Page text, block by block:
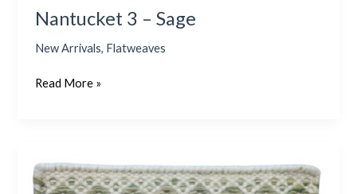
Nantucket 3 – Sage
New Arrivals, Flatweaves
Read More »
–
Sage